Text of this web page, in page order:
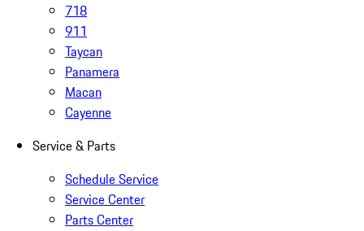
718
911
Taycan
Panamera
Macan
Cayenne
Service & Parts
Schedule Service
Service Center
Parts Center